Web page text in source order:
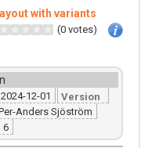
with variants
(0 votes)
2024-12-01
Version
Anders Sjöström
6